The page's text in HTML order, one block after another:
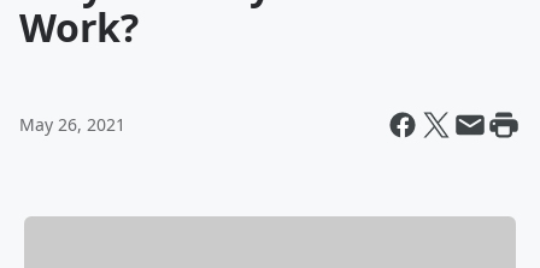
Work?
May 26, 2021